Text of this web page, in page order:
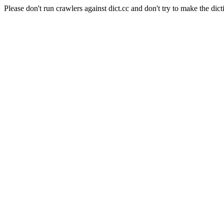
Please don't run crawlers against dict.cc and don't try to make the